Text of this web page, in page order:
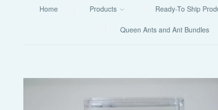
Home Products Ready-To Ship
Queen Ants and Ant Bundles